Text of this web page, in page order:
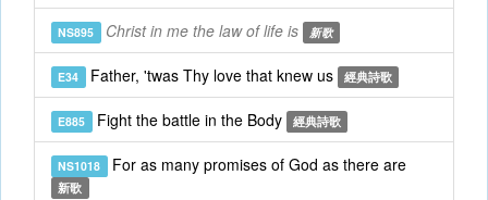
NS895 Christ in me the law of life is 新歌
E34 Father, 'twas Thy love that knew us 經典詩歌
E885 Fight the battle in the Body 經典詩歌
NS1018 For as many promises of God as there are
新歌